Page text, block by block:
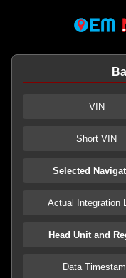
VIN
Short VIN
Selected
Actual Integration
Head Unit and
Data